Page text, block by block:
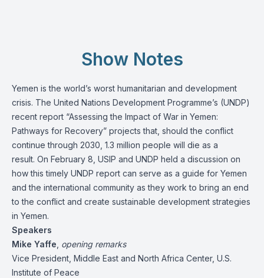
Show Notes
Yemen is the world’s worst humanitarian and development
crisis. The United Nations Development Programme’s (UNDP)
recent report “Assessing the Impact of War in Yemen:
Pathways for Recovery” projects that, should the conflict
continue through 2030, 1.3 million people will die as a
result. On February 8, USIP and UNDP held a discussion on
how this timely UNDP report can serve as a guide for Yemen
and the international community as they work to bring an end
to the conflict and create sustainable development strategies
in Yemen.
Speakers
Mike Yaffe opening remarks
Vice President, Middle East and North Africa Center, U.S.
Institute of Peace